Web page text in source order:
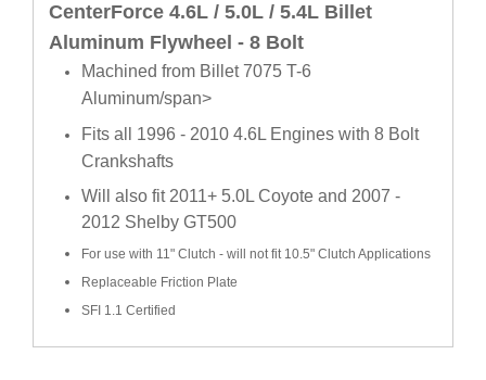
CenterForce 4.6L / 5.0L / 5.4L Billet
Aluminum Flywheel - 8 Bolt
Machined from Billet 7075 T-6
Aluminum/span>
Fits all 1996 - 2010 4.6L Engines with 8 Bolt
Crankshafts
Will also fit 2011+ 5.0L Coyote and 2007 -
2012 Shelby GT500
For use with 11" Clutch - will not fit 10.5" Clutch Applications
Replaceable Friction Plate
SFI 1.1 Certified